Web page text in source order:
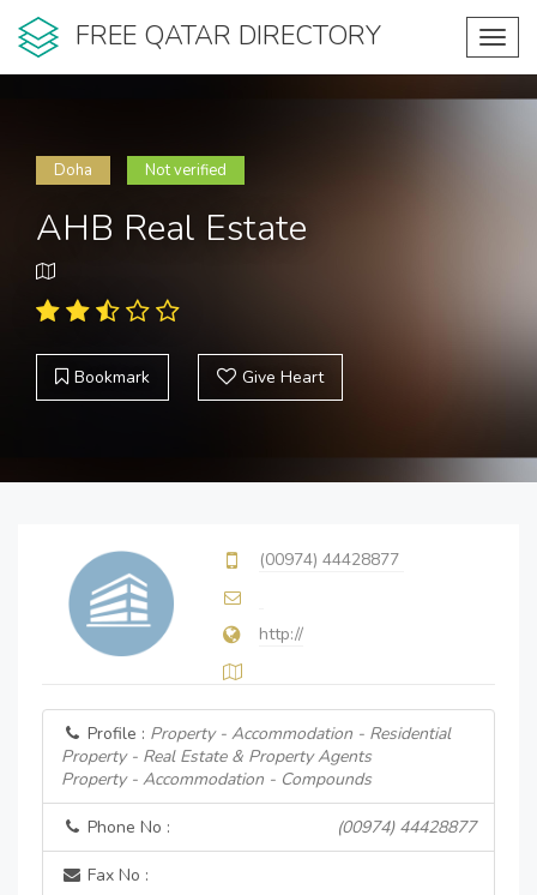
FREE QATAR DIRECTORY
Doha Not verified
AHB Real Estate
Bookmark Give Heart
(00974) 44428877
http://
Profile : Property - Accommodation - Residential
Property - Real Estate & Property Agents
Property - Accommodation - Compounds
Phone No : (00974) 44428877
Fax No :